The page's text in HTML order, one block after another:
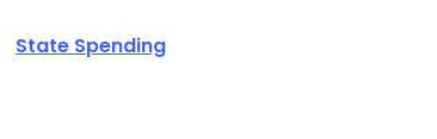
State Spending